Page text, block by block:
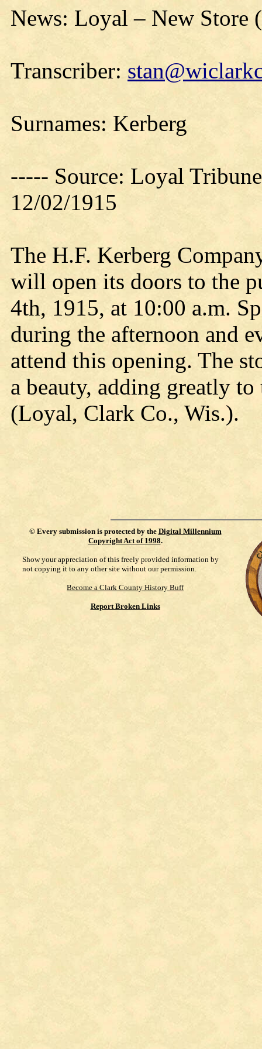
News: Loyal – New Store
Transcriber:
Surnames: Kerberg
----- Source: Loyal
12/02/1915
The H.F. Kerberg
will open its doors to the
4th, 1915, at 10:00 a.m.
during the afternoon and
attend this opening. The
a beauty, adding greatly
(Loyal, Clark Co., Wis.).
© Every submission is protected by the Digital Millennium
Copyright Act of 1998.
Show your appreciation of this freely provided information by
not copying it to any other site without our permission.
Become a Clark County History Buff
Report Broken Links